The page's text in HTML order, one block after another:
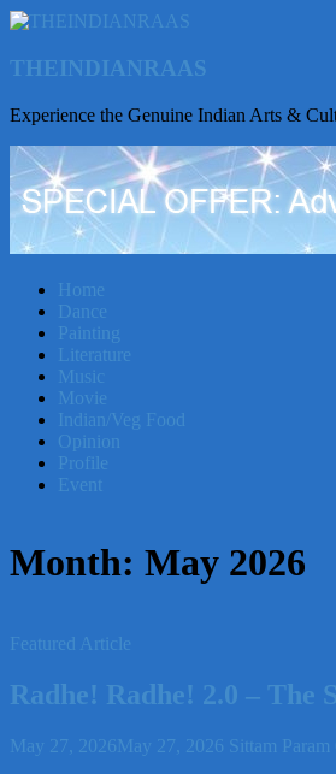
THEINDIANRAAS
Experience the Genuine Indian Arts &
Home
Dance
Painting
Literature
Music
Movie
Indian/Veg Food
Opinion
Profile
Event
Month: May 2026
Featured Article
Radhe! Radhe! 2.0 – The
May 27, 2026May 27, 2026 Sittam Param